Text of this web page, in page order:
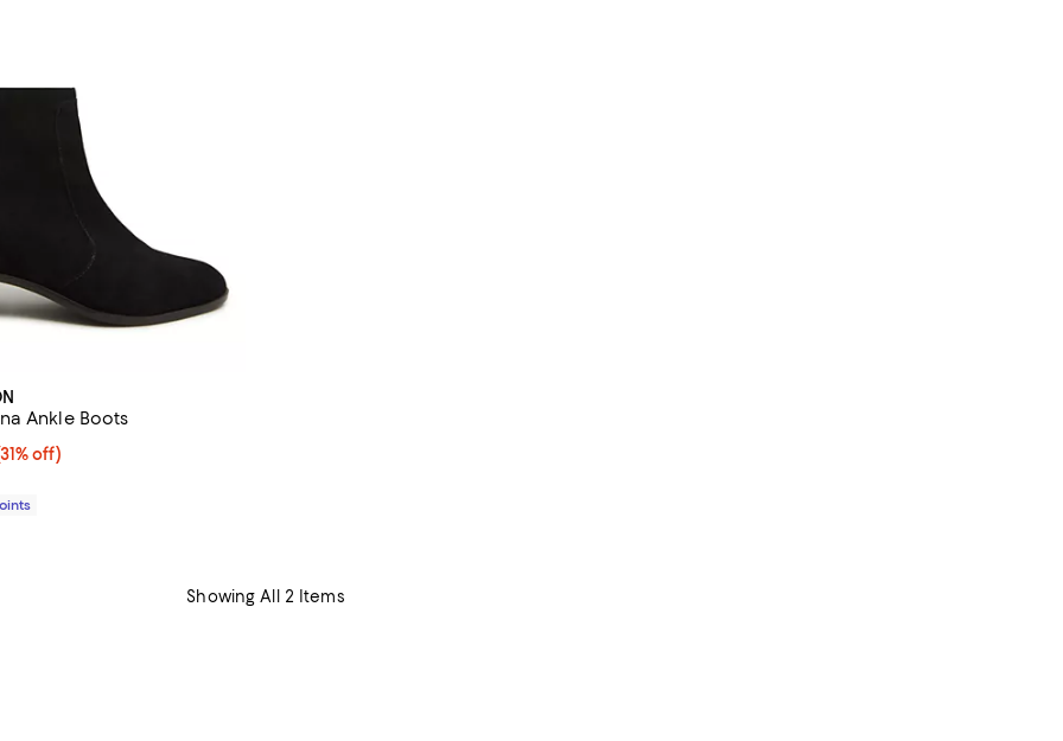
Ankle Boots
off;
off)
Showing All 2 Items